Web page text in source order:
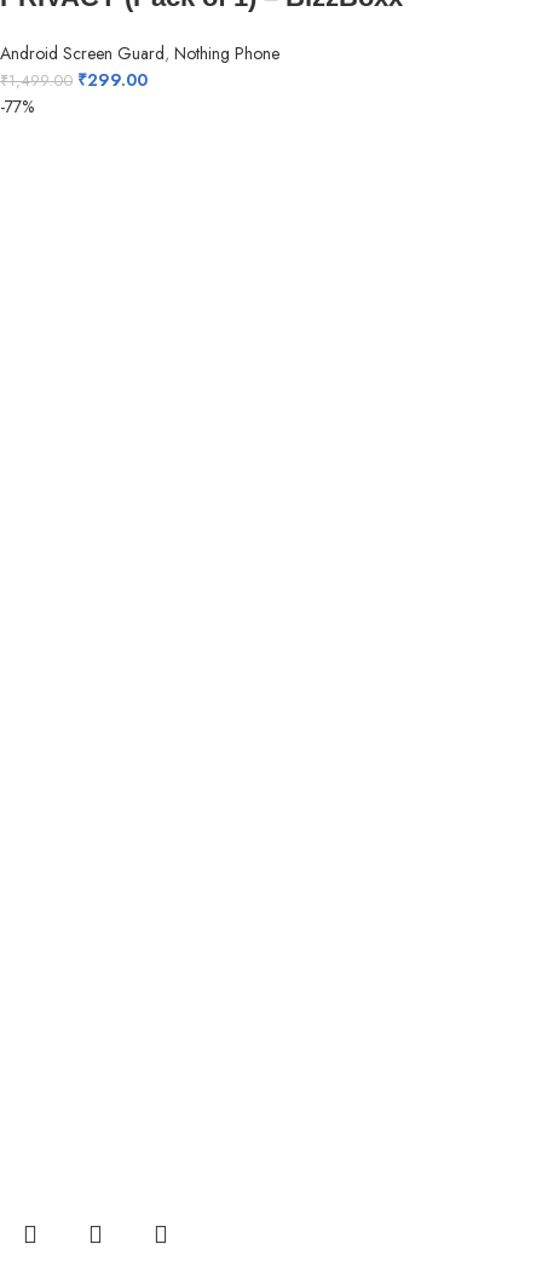
Android Screen Guard, Nothing Phone
₹1,499.00 ₹299.00
-77%